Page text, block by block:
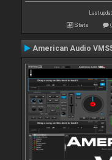
Last
Stats
American Audio